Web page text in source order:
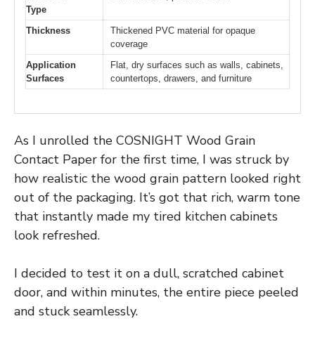
Type
Thickness
Thickened PVC material for opaque
coverage
Application
Surfaces
Flat, dry surfaces such as walls, cabinets,
countertops, drawers, and furniture
As I unrolled the COSNIGHT Wood Grain
Contact Paper for the first time, I was struck by
how realistic the wood grain pattern looked right
out of the packaging. It’s got that rich, warm tone
that instantly made my tired kitchen cabinets
look refreshed.
I decided to test it on a dull, scratched cabinet
door, and within minutes, the entire piece peeled
and stuck seamlessly.